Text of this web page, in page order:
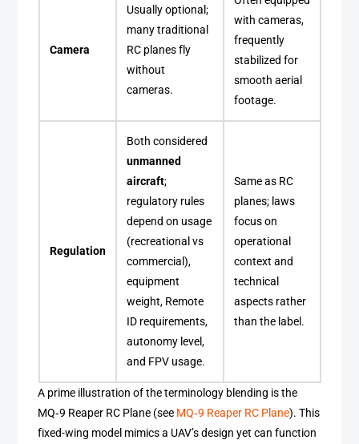
Camera
Usually optional;
many traditional
RC planes fly
without
cameras.
with cameras,
frequently
stabilized for
smooth aerial
footage.
Regulation
Both considered
unmanned
aircraft;
regulatory rules
depend on usage
(recreational vs
commercial),
equipment
weight, Remote
ID requirements,
autonomy level,
and FPV usage.
Same as RC
planes; laws
focus on
operational
context and
technical
aspects rather
than the label.
A prime illustration of the terminology blending is the
MQ‑9 Reaper RC Plane (see MQ‑9 Reaper RC Plane). This
fixed-wing model mimics a UAV’s design yet can function